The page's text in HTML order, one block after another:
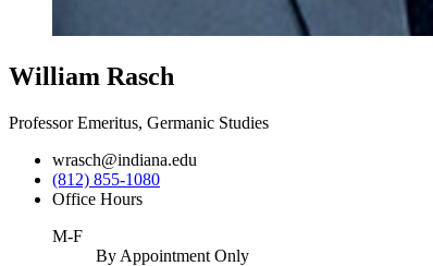
William Rasch
Professor Emeritus, Germanic Studies
wrasch@indiana.edu
(812) 855-1080
Office Hours
M-F
By Appointment Only